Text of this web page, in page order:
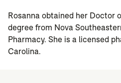
Rosanna obtained her Doctor
degree from Nova
Pharmacy. She is a licensed
Carolina.